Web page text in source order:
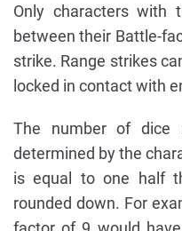
Only characters with
between their Battle-
strike. Range strikes
locked in contact with
The number of
determined by the
is equal to one half
rounded down. For